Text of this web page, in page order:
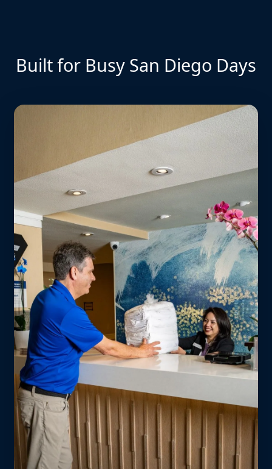
Built for Busy San Diego Days